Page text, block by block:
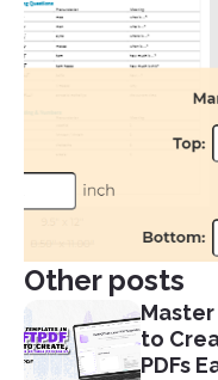
Other posts
to
PDFs